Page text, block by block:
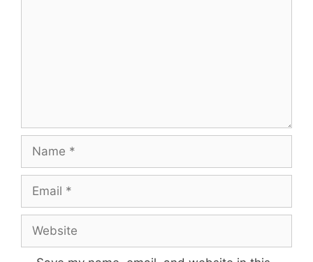
Name
Email
Website